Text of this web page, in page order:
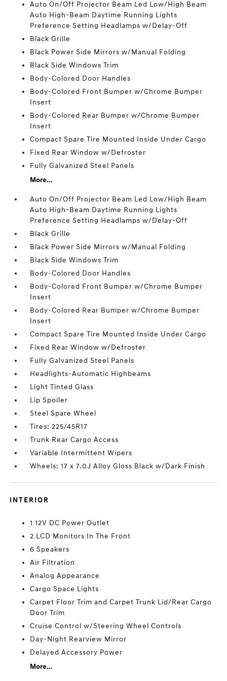
Auto On/Off Projector Beam Led Low/High Beam
Auto High-Beam Daytime Running Lights
Preference Setting Headlamps w/Delay-Off
Black Grille
Black Power Side Mirrors w/Manual Folding
Black Side Windows Trim
Body-Colored Door Handles
Body-Colored Front Bumper w/Chrome Bumper
Insert
Body-Colored Rear Bumper w/Chrome Bumper
Insert
Compact Spare Tire Mounted Inside Under Cargo
Fixed Rear Window w/Defroster
Fully Galvanized Steel Panels
More...
Auto On/Off Projector Beam Led Low/High Beam
Auto High-Beam Daytime Running Lights
Preference Setting Headlamps w/Delay-Off
Black Grille
Black Power Side Mirrors w/Manual Folding
Black Side Windows Trim
Body-Colored Door Handles
Body-Colored Front Bumper w/Chrome Bumper
Insert
Body-Colored Rear Bumper w/Chrome Bumper
Insert
Compact Spare Tire Mounted Inside Under Cargo
Fixed Rear Window w/Defroster
Fully Galvanized Steel Panels
Headlights-Automatic Highbeams
Light Tinted Glass
Lip Spoiler
Steel Spare Wheel
Tires: 225/45R17
Trunk Rear Cargo Access
Variable Intermittent Wipers
Wheels: 17 x 7.0J Alloy Gloss Black w/Dark Finish
INTERIOR
1 12V DC Power Outlet
2 LCD Monitors In The Front
6 Speakers
Air Filtration
Analog Appearance
Cargo Space Lights
Carpet Floor Trim and Carpet Trunk Lid/Rear Cargo
Door Trim
Cruise Control w/Steering Wheel Controls
Day-Night Rearview Mirror
Delayed Accessory Power
More...